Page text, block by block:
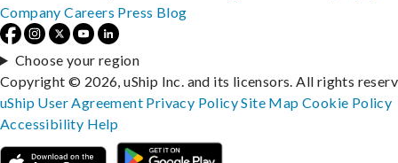
Company Careers Press Blog
Choose your region
Copyright © 2026, uShip Inc. and its licensors. All rights
uShip User Agreement Privacy PolicySite MapCookie Policy
Accessibility Help